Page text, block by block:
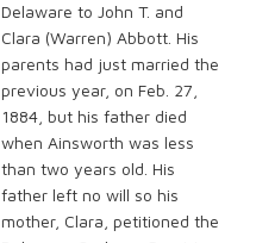
Delaware to John T. and
Clara (Warren) Abbott. His
parents had just married the
previous year, on Feb. 27,
1884, but his father died
when Ainsworth was less
than two years old. His
father left no will so his
mother, Clara, petitioned the